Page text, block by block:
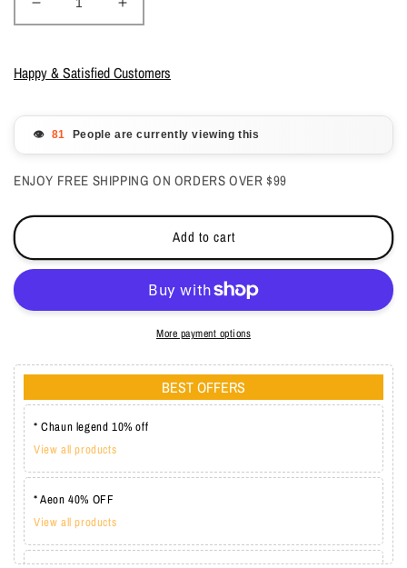
Decrease
quantity
DND
Gelcolor
0.5
-
Increase
quantity
DND
0.5
-
Happy & Satisfied Customers
👁️ People are currently viewing this
ENJOY FREE SHIPPING ON ORDERS OVER $99
Add to cart
More payment options
BEST OFFERS
* Chaun legend 10% off
View all products
* Aeon 40% OFF
View all products